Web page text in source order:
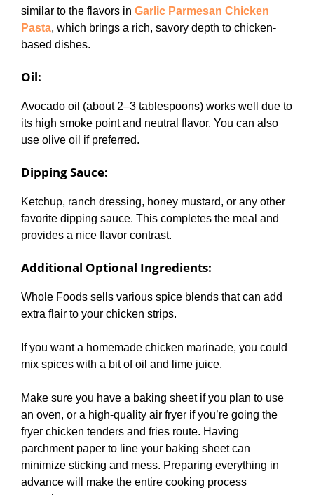
similar to the flavors in Garlic Parmesan Chicken
Pasta, which brings a rich, savory depth to chicken-
based dishes.
Oil:
Avocado oil (about 2–3 tablespoons) works well due to
its high smoke point and neutral flavor. You can also
use olive oil if preferred.
Dipping Sauce:
Ketchup, ranch dressing, honey mustard, or any other
favorite dipping sauce. This completes the meal and
provides a nice flavor contrast.
Additional Optional Ingredients:
Whole Foods sells various spice blends that can add
extra flair to your chicken strips.
If you want a homemade chicken marinade, you could
mix spices with a bit of oil and lime juice.
Make sure you have a baking sheet if you plan to use
an oven, or a high-quality air fryer if you’re going the
fryer chicken tenders and fries route. Having
parchment paper to line your baking sheet can
minimize sticking and mess. Preparing everything in
advance will make the entire cooking process